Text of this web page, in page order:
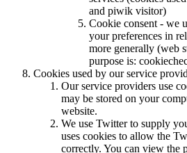
and piwik visitor)
Cookie consent - we
your preferences in
more generally (web
purpose is:
Cookies used by our service
Our service providers use
may be stored on your
website.
We use Twitter to supply
uses cookies to allow the
correctly. You can view the